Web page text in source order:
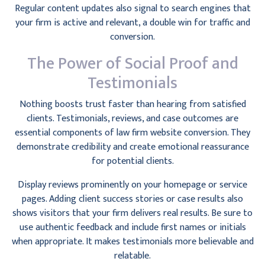
Regular content updates also signal to search engines that
your firm is active and relevant, a double win for traffic and
conversion.
The Power of Social Proof and
Testimonials
Nothing boosts trust faster than hearing from satisfied
clients. Testimonials, reviews, and case outcomes are
essential components of law firm website conversion. They
demonstrate credibility and create emotional reassurance
for potential clients.
Display reviews prominently on your homepage or service
pages. Adding client success stories or case results also
shows visitors that your firm delivers real results. Be sure to
use authentic feedback and include first names or initials
when appropriate. It makes testimonials more believable and
relatable.